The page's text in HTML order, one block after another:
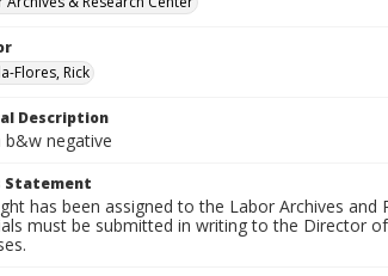
Flores, Rick
Description
b&w negative
Statement
has been assigned to the Labor Archives
must be submitted in writing to the Director